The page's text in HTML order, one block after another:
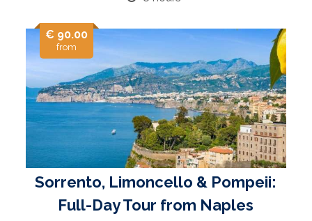
€ 90.00
from
Sorrento, Limoncello & Pompeii:
Full-Day Tour from Naples